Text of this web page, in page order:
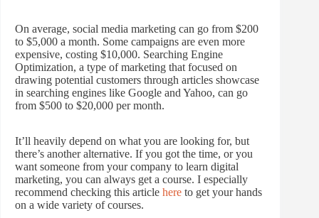
On average, social media marketing can go from $200
to $5,000 a month. Some campaigns are even more
expensive, costing $10,000. Searching Engine
Optimization, a type of marketing that focused on
drawing potential customers through articles showcase
in searching engines like Google and Yahoo, can go
from $500 to $20,000 per month.
It’ll heavily depend on what you are looking for, but
there’s another alternative. If you got the time, or you
want someone from your company to learn digital
marketing, you can always get a course. I especially
recommend checking this article here to get your hands
on a wide variety of courses.